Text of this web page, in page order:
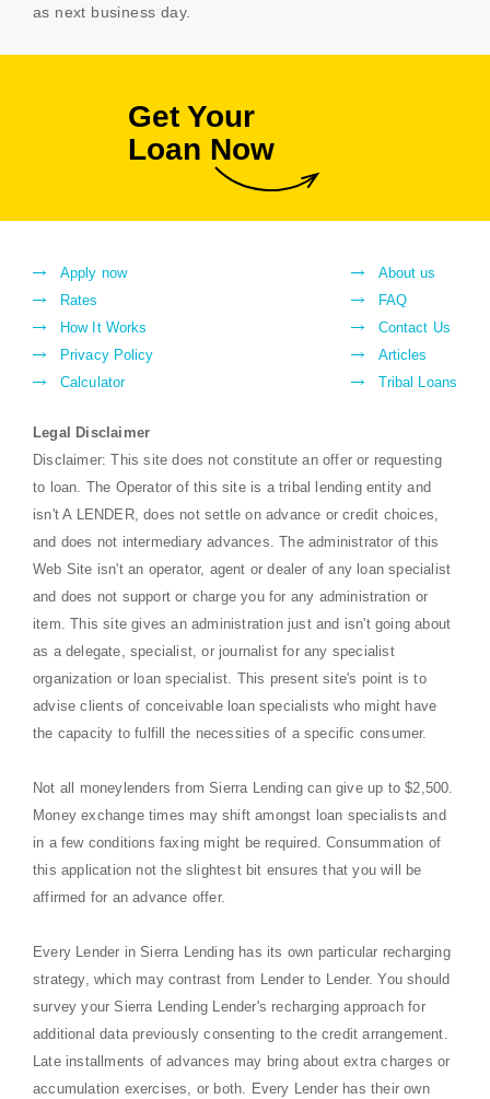
as next business day.
Get Your
Loan Now
Apply now
Rates
How It Works
Privacy Policy
Calculator
About us
FAQ
Contact Us
Articles
Tribal Loans
Legal Disclaimer
Disclaimer: This site does not constitute an offer or requesting
to loan. The Operator of this site is a tribal lending entity and
isn't A LENDER, does not settle on advance or credit choices,
and does not intermediary advances. The administrator of this
Web Site isn't an operator, agent or dealer of any loan specialist
and does not support or charge you for any administration or
item. This site gives an administration just and isn't going about
as a delegate, specialist, or journalist for any specialist
organization or loan specialist. This present site's point is to
advise clients of conceivable loan specialists who might have
the capacity to fulfill the necessities of a specific consumer.
Not all moneylenders from Sierra Lending can give up to $2,500.
Money exchange times may shift amongst loan specialists and
in a few conditions faxing might be required. Consummation of
this application not the slightest bit ensures that you will be
affirmed for an advance offer.
Every Lender in Sierra Lending has its own particular recharging
strategy, which may contrast from Lender to Lender. You should
survey your Sierra Lending Lender's recharging approach for
additional data previously consenting to the credit arrangement.
Late installments of advances may bring about extra charges or
accumulation exercises, or both. Every Lender has their own